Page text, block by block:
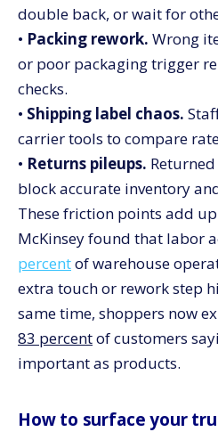
double back, or wait for
• Packing rework. Wrong
or poor packaging trigger
checks.
• Shipping label chaos.
carrier tools to compare
• Returns pileups.
block accurate inventory
These friction points add
McKinsey found that labor
percentof warehouse
extra touch or rework step
same time, shoppers now
83 percentof customers
important as products.
How to surface your